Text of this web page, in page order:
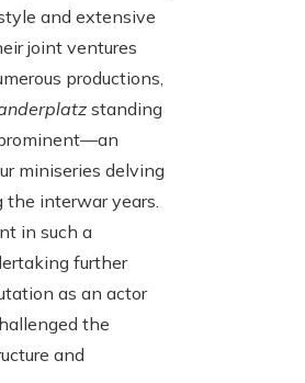
and extensive
joint ventures
productions,
standing
miniseries delving
the interwar years.
in such a
further
as an actor
the
and